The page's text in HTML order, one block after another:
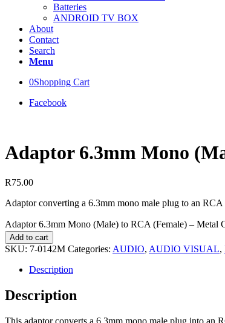
Batteries
ANDROID TV BOX
About
Contact
Search
Menu
0Shopping Cart
Facebook
Adaptor 6.3mm Mono
R75.00
Adaptor converting a 6.3mm mono male plug to an RCA
Adaptor 6.3mm Mono (Male) to RCA (Female) – Metal
Add to cart
SKU: 7-0142M Categories: AUDIO, AUDIO VISUAL,
Description
Description
This adaptor converts a 6.3mm mono male plug into an